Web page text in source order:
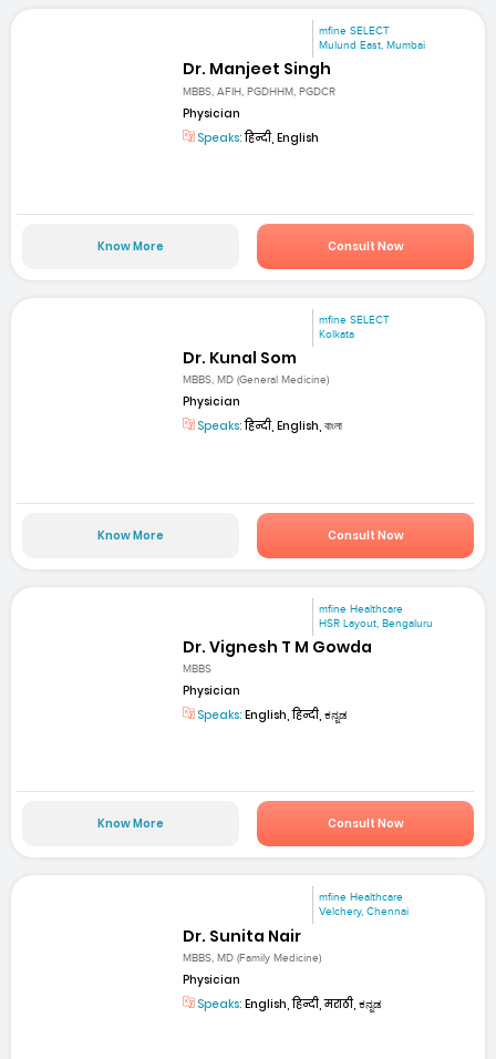
mfine SELECT
Mulund East, Mumbai
Dr. Manjeet Singh
MBBS, AFIH, PGDHHM, PGDCR
Physician
Speaks:हिन्दी, English
Know More Consult Now
mfine SELECT
Kolkata
Dr. Kunal Som
MBBS, MD (General Medicine)
Physician
Speaks:हिन्दी, English, বাংলা
Know More Consult Now
mfine Healthcare
HSR Layout, Bengaluru
Dr. Vignesh T M Gowda
MBBS
Physician
Speaks: English, हिन्दी, ಕನ್ನಡ
Know More Consult Now
mfine Healthcare
Velchery, Chennai
Dr. Sunita Nair
MBBS, MD (Family Medicine)
Physician
Speaks: English, हिन्दी, मराठी, ಕನ್ನಡ